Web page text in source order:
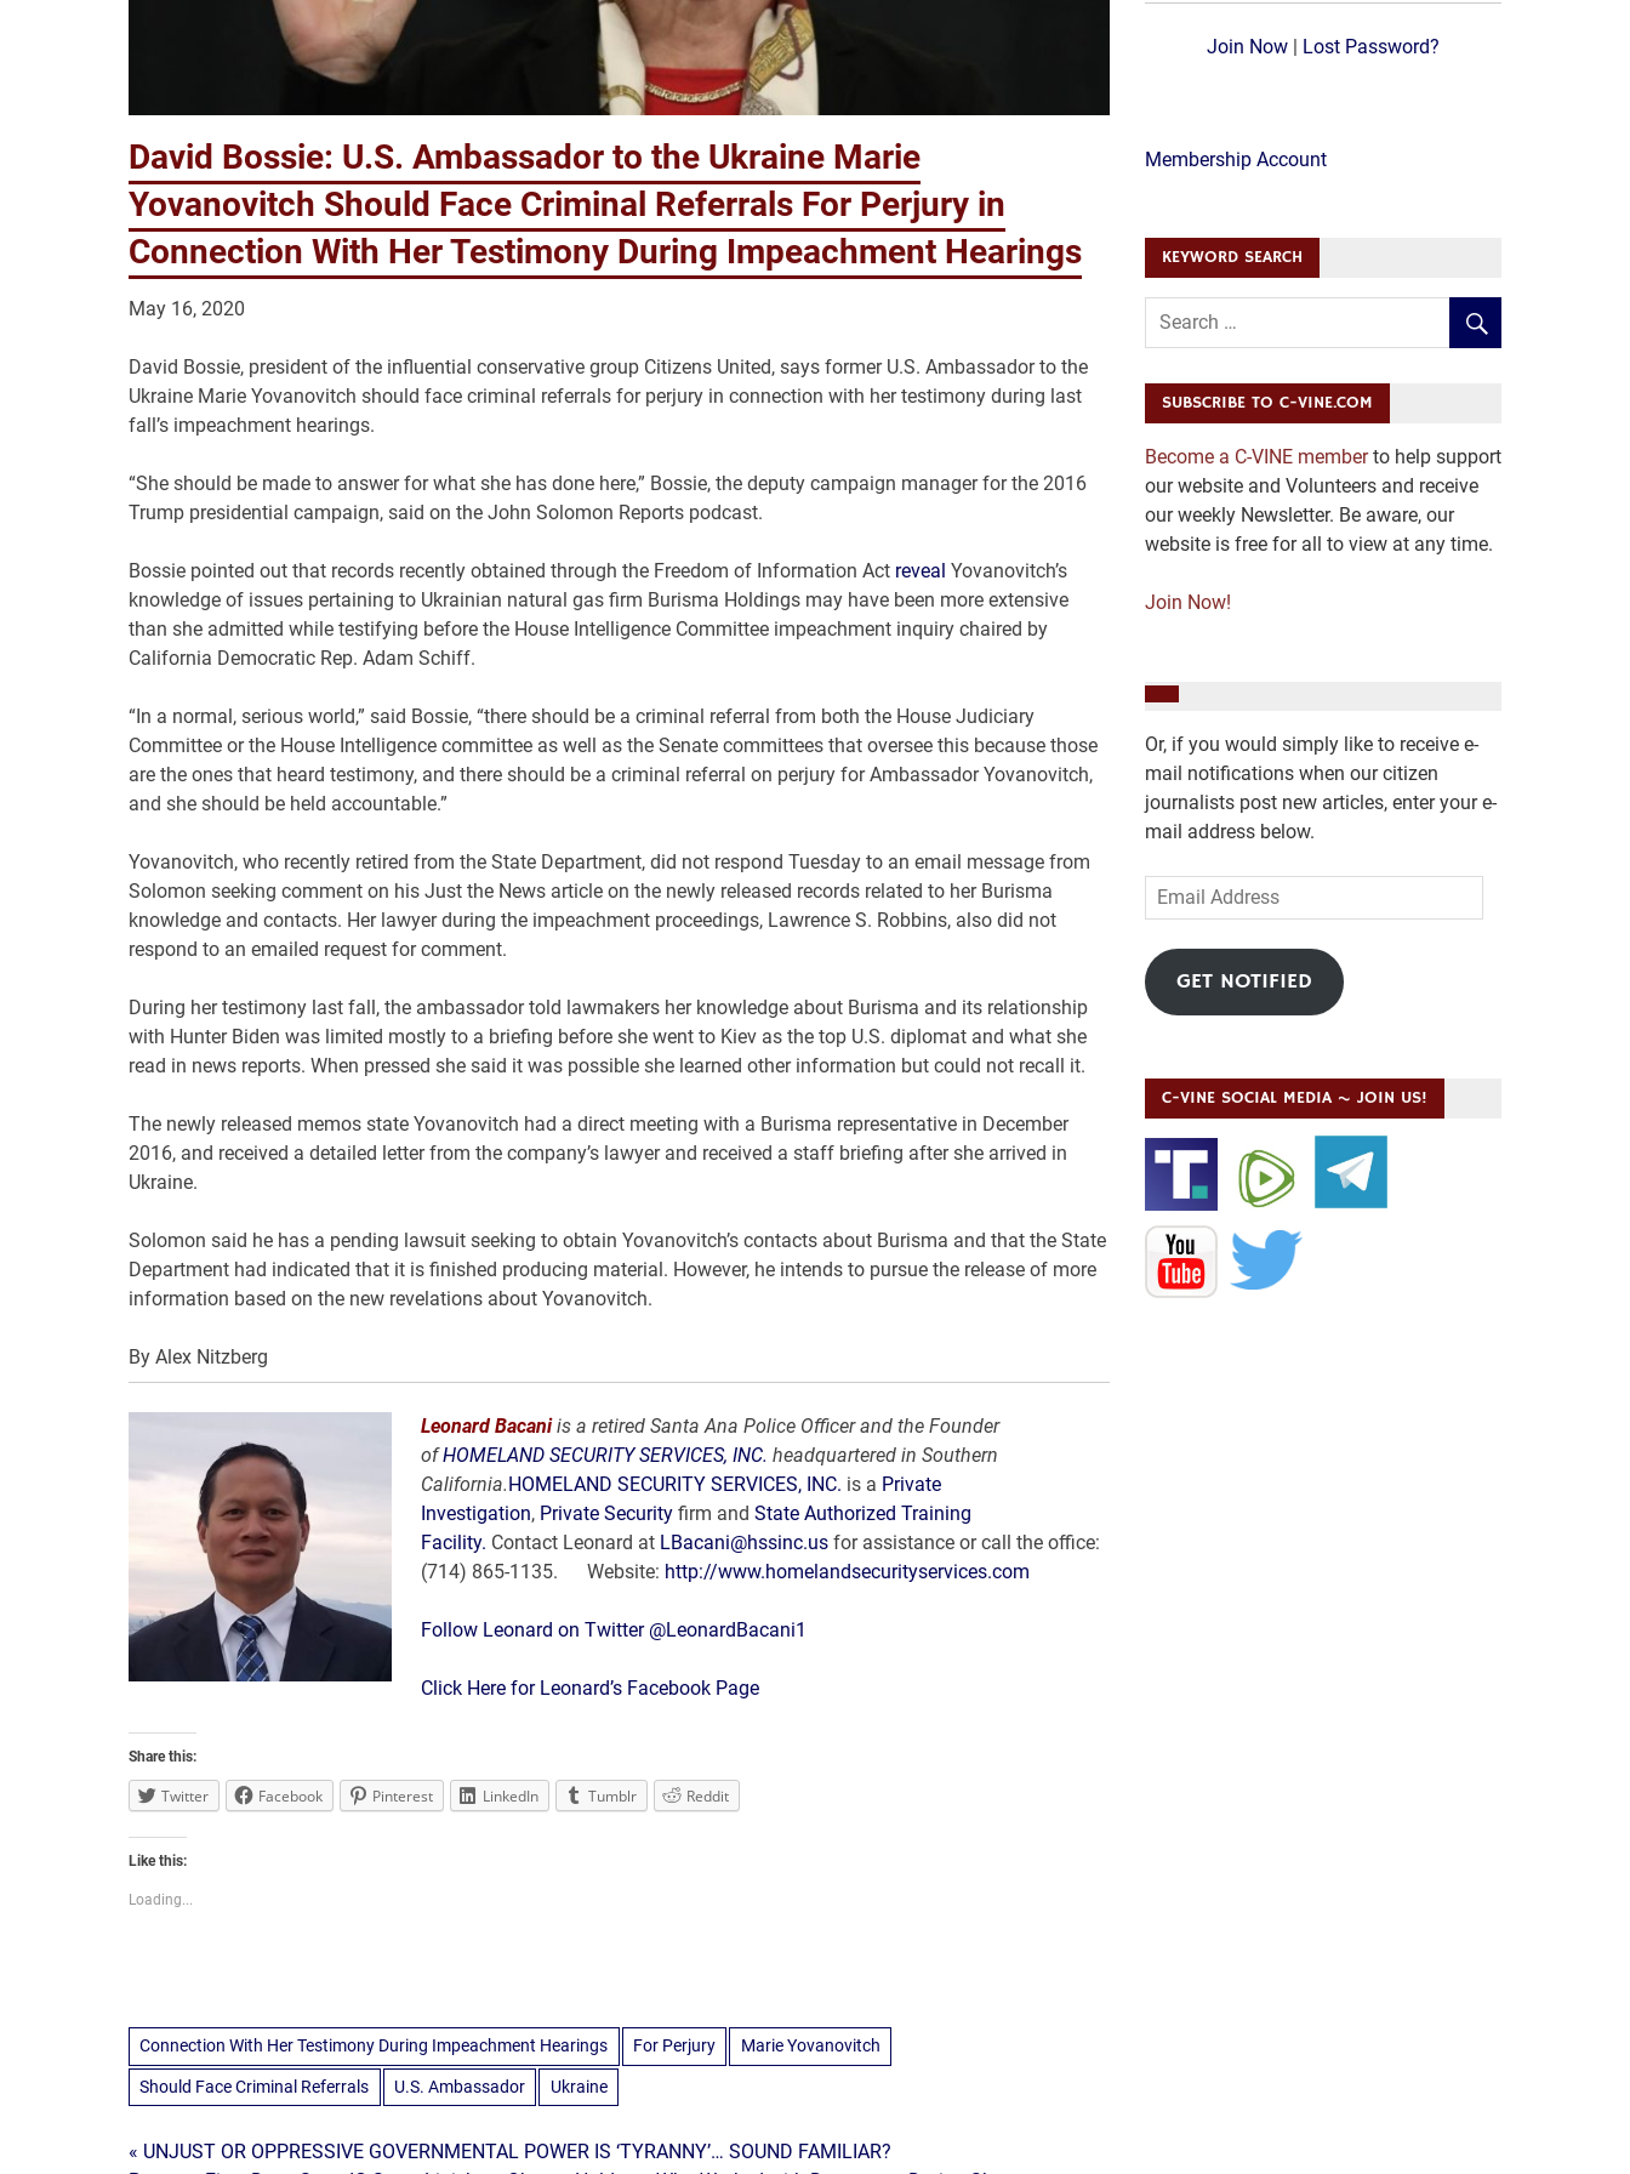
David Bossie: U.S. Ambassador to the Ukraine Marie
Yovanovitch Should Face Criminal Referrals For Perjury in
Connection With Her Testimony During Impeachment Hearings
May 16, 2020
David Bossie, president of the influential conservative group Citizens United, says former U.S. Ambassador to the
Ukraine Marie Yovanovitch should face criminal referrals for perjury in connection with her testimony during last
fall’s impeachment hearings.
“She should be made to answer for what she has done here,” Bossie, the deputy campaign manager for the 2016
Trump presidential campaign, said on the John Solomon Reports podcast.
Bossie pointed out that records recently obtained through the Freedom of Information Act reveal Yovanovitch’s
knowledge of issues pertaining to Ukrainian natural gas firm Burisma Holdings may have been more extensive
than she admitted while testifying before the House Intelligence Committee impeachment inquiry chaired by
California Democratic Rep. Adam Schiff.
“In a normal, serious world,” said Bossie, “there should be a criminal referral from both the House Judiciary
Committee or the House Intelligence committee as well as the Senate committees that oversee this because those
are the ones that heard testimony, and there should be a criminal referral on perjury for Ambassador Yovanovitch,
and she should be held accountable.”
Yovanovitch, who recently retired from the State Department, did not respond Tuesday to an email message from
Solomon seeking comment on his Just the News article on the newly released records related to her Burisma
knowledge and contacts. Her lawyer during the impeachment proceedings, Lawrence S. Robbins, also did not
respond to an emailed request for comment.
During her testimony last fall, the ambassador told lawmakers her knowledge about Burisma and its relationship
with Hunter Biden was limited mostly to a briefing before she went to Kiev as the top U.S. diplomat and what she
read in news reports. When pressed she said it was possible she learned other information but could not recall it.
The newly released memos state Yovanovitch had a direct meeting with a Burisma representative in December
2016, and received a detailed letter from the company’s lawyer and received a staff briefing after she arrived in
Ukraine.
Solomon said he has a pending lawsuit seeking to obtain Yovanovitch’s contacts about Burisma and that the State
Department had indicated that it is finished producing material. However, he intends to pursue the release of more
information based on the new revelations about Yovanovitch.
By Alex Nitzberg
Leonard Bacaniis a retired Santa Ana Police Officer and the Founder
ofHOMELAND SECURITY SERVICES, INC. headquartered in Southern
California.HOMELAND SECURITY SERVICES, INC. is a Private
Investigation, Private Securityfirm and State Authorized Training
Facility. Contact Leonard at LBacani@hssinc.usfor assistance or call the office:
(714) 865-1135. Website: http://www.homelandsecurityservices.com
Follow Leonard on Twitter @LeonardBacani1
Click Here for Leonard’s Facebook Page
Share this:
Twitter Facebook Pinterest LinkedIn Tumblr Reddit
Like this:
Loading...
Connection With Her Testimony During Impeachment Hearings For Perjury Marie Yovanovitch
Should Face Criminal Referrals U.S. Ambassador Ukraine
Post
« UNJUST OR OPPRESSIVE GOVERNMENTAL POWER IS ‘TYRANNY’… SOUND FAMILIAR?
Join Now| Lost Password?
Membership Account
KEYWORD SEARCH
SUBSCRIBE TO C-VINE.COM
Become a C-VINE memberto help support
our website and Volunteers and receive
our weekly Newsletter. Be aware, our
website is free for all to view at any time.
Join Now!
Or, if you would simply like to receive e-
mail notifications when our citizen
journalists post new articles, enter your e-
mail address below.
Email
Address
GET NOTIFIED
C-VINE SOCIAL MEDIA ~ JOIN US!